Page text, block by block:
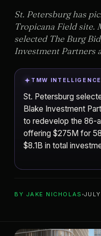
St. Petersburg has
Tropicana Field site.
selected The Burg
Investment Partners
TMW INTELLIGENCE
St. Petersburg
Blake Investment
to redevelop the 86-
offering $275M for
$8.1B in total
DEVELOPERBlake
BY JAKE NICHOLAS